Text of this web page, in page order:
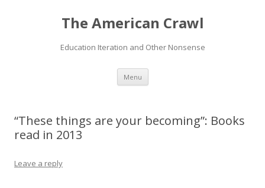
The American Crawl
Education Iteration and Other Nonsense
Menu Skip
content
“These things are your becoming”: Books
read in 2013
Leave a reply